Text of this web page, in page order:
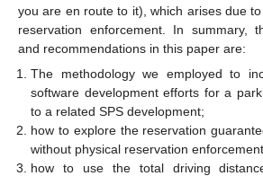
you are en route to it), which arises due
reservation enforcement. In summary,
and recommendations in this paper are:
The methodology we employed to
software development efforts for a
to a related SPS development;
how to explore the reservation
without physical reservation
how to use the total driving